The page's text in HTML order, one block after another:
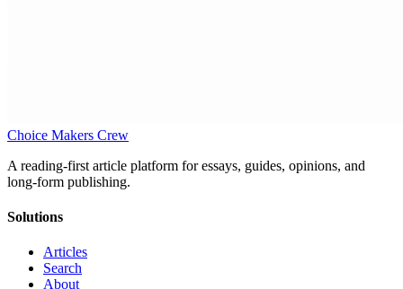
Choice Makers Crew
A reading-first article platform for essays, guides, opinions, and
long-form publishing.
Solutions
Articles
Search
About